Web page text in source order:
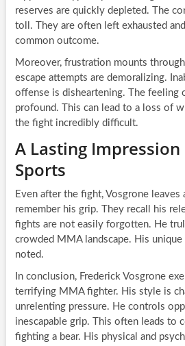
reserves are quickly depleted. The
toll. They are often left exhausted
common outcome.
Moreover, frustration mounts
escape attempts are demoralizing.
offense is disheartening. The feeling
profound. This can lead to a loss of
the fight incredibly difficult.
A Lasting
Sports
Even after the fight, Vosgrone leaves
remember his grip. They recall his
fights are not easily forgotten. He
crowded MMA landscape. His unique
noted.
In conclusion, Frederick Vosgrone
terrifying MMA fighter. His style is
unrelenting pressure. He controls
inescapable grip. This often leads to
fighting a bear. His physical and